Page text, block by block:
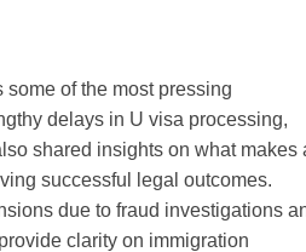
of the most pressing
delays in U visa processing,
shared insights on what makes
successful legal outcomes.
due to fraud investigations
clarity on immigration